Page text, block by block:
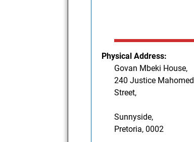
Physical Address:
Govan Mbeki House,
240 Justice Mahomed
Street,
Sunnyside,
Pretoria, 0002